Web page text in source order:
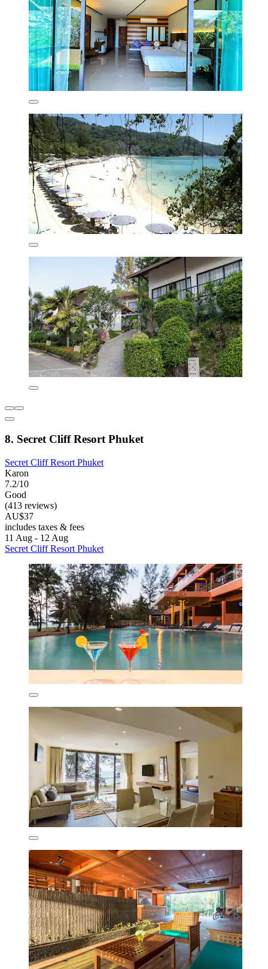
8. Secret Cliff Resort Phuket
Secret Cliff Resort Phuket
Karon
7.2/10
Good
(413 reviews)
AU$37
includes taxes & fees
11 Aug - 12 Aug
Secret Cliff Resort Phuket